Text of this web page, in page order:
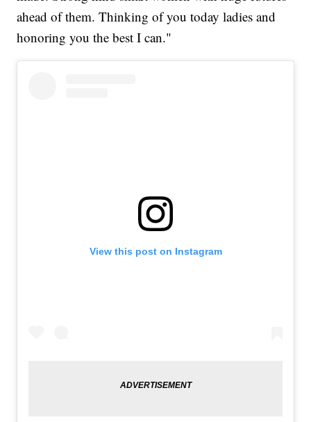
ahead of them. Thinking of you today ladies and
honoring you the best I can."
View this post on Instagram